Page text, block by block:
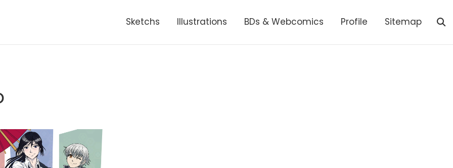
Sketchs Illustrations BDs & Webcomics Profile Sitemap